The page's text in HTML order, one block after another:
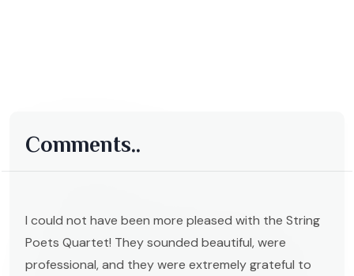
Comments..
I could not have been more pleased with the String
Poets Quartet! They sounded beautiful, were
professional, and they were extremely grateful to